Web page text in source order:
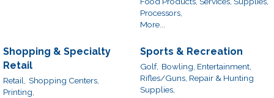
Processors,
More...
Shopping & Specialty
Retail
Retail,
Shopping Centers,
Printing,
Sports & Recreation
Golf, Bowling, Entertainment,
Rifles/Guns, Repair & Hunting
Supplies,